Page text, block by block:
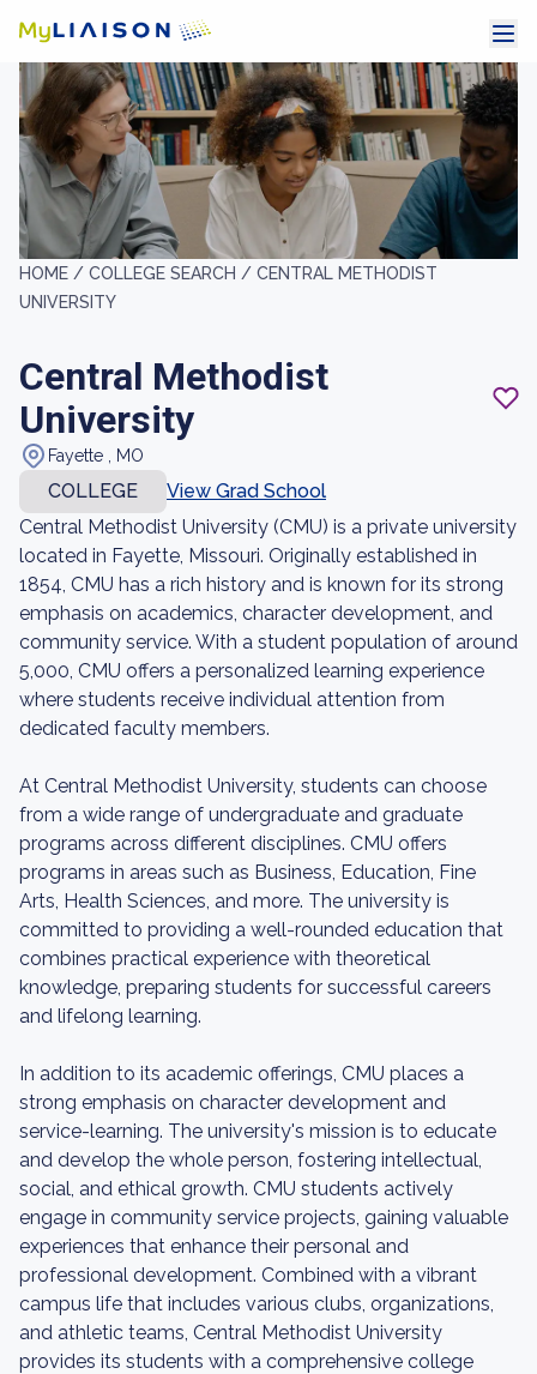
HOME / COLLEGE SEARCH / CENTRAL METHODIST
UNIVERSITY
Central Methodist
University
Fayette , MO
COLLEGE
View Grad School
Central Methodist University (CMU) is a private university
located in Fayette, Missouri. Originally established in
1854, CMU has a rich history and is known for its strong
emphasis on academics, character development, and
community service. With a student population of around
5,000, CMU offers a personalized learning experience
where students receive individual attention from
dedicated faculty members.
At Central Methodist University, students can choose
from a wide range of undergraduate and graduate
programs across different disciplines. CMU offers
programs in areas such as Business, Education, Fine
Arts, Health Sciences, and more. The university is
committed to providing a well-rounded education that
combines practical experience with theoretical
knowledge, preparing students for successful careers
and lifelong learning.
In addition to its academic offerings, CMU places a
strong emphasis on character development and
service-learning. The university's mission is to educate
and develop the whole person, fostering intellectual,
social, and ethical growth. CMU students actively
engage in community service projects, gaining valuable
experiences that enhance their personal and
professional development. Combined with a vibrant
campus life that includes various clubs, organizations,
and athletic teams, Central Methodist University
provides its students with a comprehensive college